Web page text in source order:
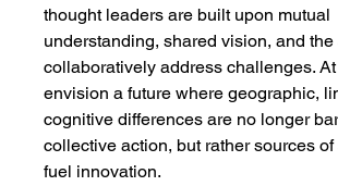
thought leaders are built upon mutual
understanding, shared vision, and
collaboratively address challenges.
envision a future where geographic,
cognitive differences are no longer
collective action, but rather sources
fuel innovation.